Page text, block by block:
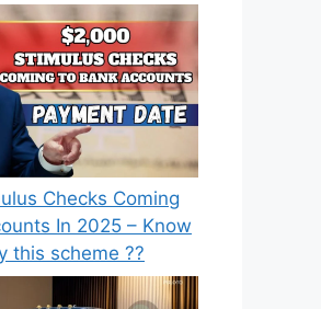
Checks Coming
In 2025 – Know
this scheme ??